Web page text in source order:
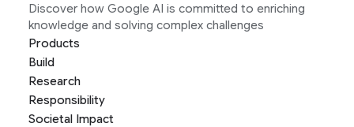
Discover how Google AI is committed to enriching
knowledge and solving complex challenges
Products
Build
Research
Responsibility
Societal Impact